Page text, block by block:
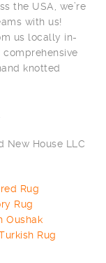
the USA, we’re
with us!
us locally in-
knotted
New House LLC